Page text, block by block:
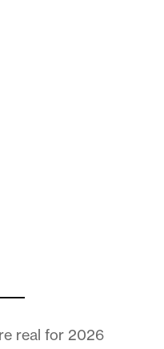
real for 2026